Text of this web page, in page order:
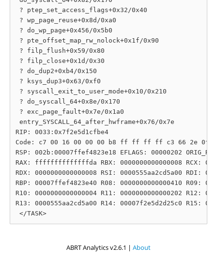
? ptep_set_access_flags+0x32/0x40
? wp_page_reuse+0x8d/0xa0
? do_wp_page+0x456/0x5b0
? pte_offset_map_rw_nolock+0x1f/0x90
? filp_flush+0x59/0x80
? filp_close+0x1d/0x30
? do_dup2+0xb4/0x150
? ksys_dup3+0x63/0xf0
? syscall_exit_to_user_mode+0x10/0x210
? do_syscall_64+0x8e/0x170
? exc_page_fault+0x7e/0x1a0
entry_SYSCALL_64_after_hwframe+0x76/0x7e
RIP: 0033:0x7f2e5d1cfbe4
Code: c7 00 16 00 00 00 b8 ff ff ff ff c3 66 2e 0f
RSP: 002b:00007ffef4823e18 EFLAGS: 00000202
RAX: ffffffffffffffda RBX: 0000000000000008 RCX:
RDX: 0000000000000008 RSI: 0000555aa2cd5a00 RDI:
RBP: 00007ffef4823e40 R08: 0000000000000410 R09:
R10: 0000000000000004 R11: 0000000000000202 R12:
R13: 0000555aa2cd5a00 R14: 00007f2e5d2d25c0 R15:
ABRT Analytics v2.6.1 | About